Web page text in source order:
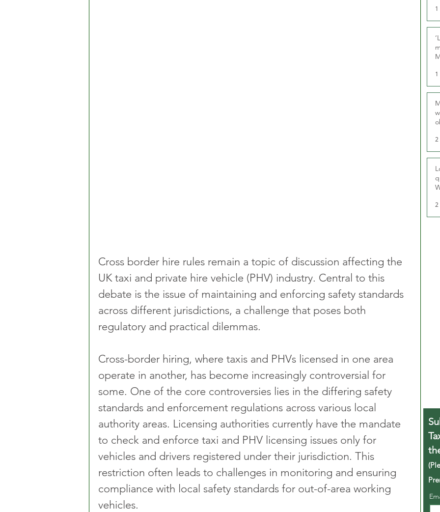
Cross border hire rules remain a topic of discussion affecting the
UK taxi and private hire vehicle (PHV) industry. Central to this
debate is the issue of maintaining and enforcing safety standards
across different jurisdictions, a challenge that poses both
regulatory and practical dilemmas.
Cross-border hiring, where taxis and PHVs licensed in one area
operate in another, has become increasingly controversial for
some. One of the core controversies lies in the differing safety
standards and enforcement regulations across various local
authority areas. Licensing authorities currently have the mandate
to check and enforce taxi and PHV licensing issues only for
vehicles and drivers registered under their jurisdiction. This
restriction often leads to challenges in monitoring and ensuring
compliance with local safety standards for out-of-area working
vehicles.